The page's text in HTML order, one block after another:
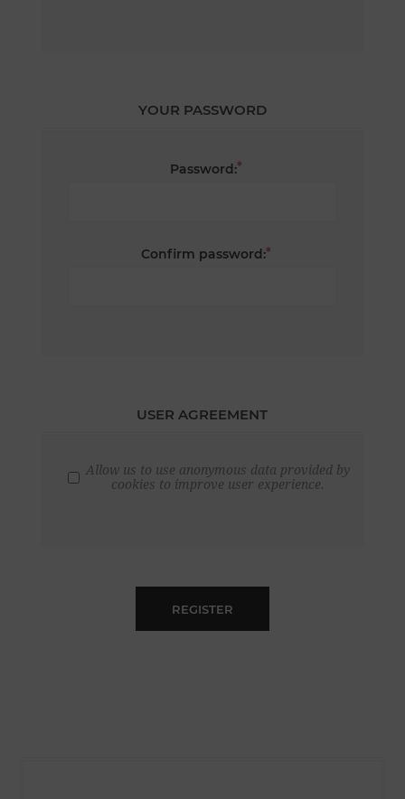
YOUR PASSWORD
Password:*
Confirm password:*
USER AGREEMENT
Allow us to use anonymous data provided by
cookies to improve user experience.
REGISTER